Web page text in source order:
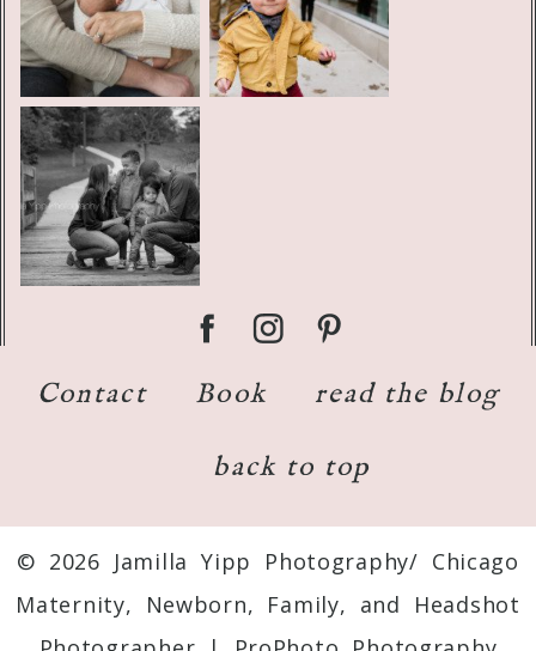
Contact Book read the blog
back to top
© 2026 Jamilla Yipp Photography/ Chicago
Maternity, Newborn, Family, and Headshot